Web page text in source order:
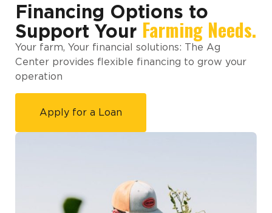
Financing Options to
Support Your Farming Needs.
Your farm, Your financial solutions: The Ag
Center provides flexible financing to grow your
operation
Apply for a Loan